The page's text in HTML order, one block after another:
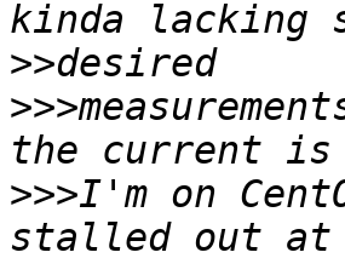
>>
>>>
>>>I'm on